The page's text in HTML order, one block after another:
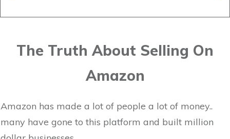
The Truth About Selling On
Amazon
Amazon has made a lot of people a lot of money..
many have gone to this platform and built million